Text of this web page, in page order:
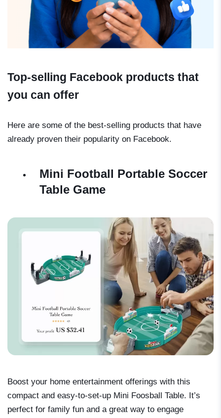
Top-selling Facebook products that
you can offer
Here are some of the best-selling products that have
already proven their popularity on Facebook.
Mini Football Portable Soccer
Table Game
Boost your home entertainment offerings with this
compact and easy-to-set-up Mini Foosball Table. It’s
perfect for family fun and a great way to engage